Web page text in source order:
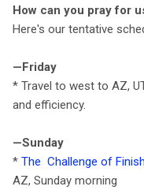
How can you pray for
Here's our tentative
—Friday
* Travel to west to AZ,
and efficiency.
—Sunday
* The Challenge of
AZ, Sunday morning